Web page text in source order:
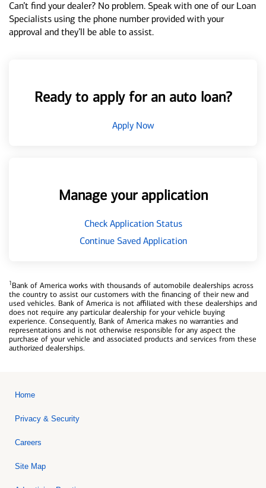
Can’t find your dealer? No problem. Speak with one of our Loan
Specialists using the phone number provided with your
approval and they’ll be able to assist.
Ready to apply for an auto loan?
Apply Now
Manage your application
Check Application Status
Continue Saved Application
1Bank of America works with thousands of automobile dealerships across
the country to assist our customers with the financing of their new and
used vehicles. Bank of America is not affiliated with these dealerships and
does not require any particular dealership for your vehicle buying
experience. Consequently, Bank of America makes no warranties and
representations and is not otherwise responsible for any aspect the
purchase of your vehicle and associated products and services from these
authorized dealerships.
Home
Privacy & Security
Careers
Site Map